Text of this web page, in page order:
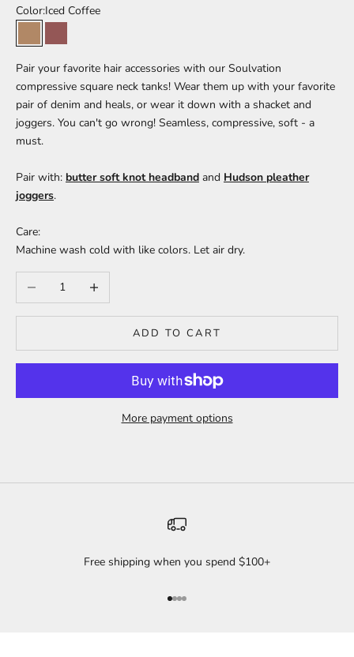
Color:Iced Coffee
Iced CoffeeMahogany
Pair your favorite hair accessories with our Soulvation
compressive square neck tanks! Wear them up with your favorite
pair of denim and heals, or wear it down with a shacket and
joggers. You can't go wrong! Seamless, compressive, soft - a
must.
Pair with: butter soft knot headband and Hudson pleather
joggers.
Care:
Machine wash cold with like colors. Let air dry.
Decrease quantityIncrease quantity
ADD TO CART
More payment options
Free shipping when you spend $100+
Go to item 1
Go to item 2
Go to item 3
Go to item 4